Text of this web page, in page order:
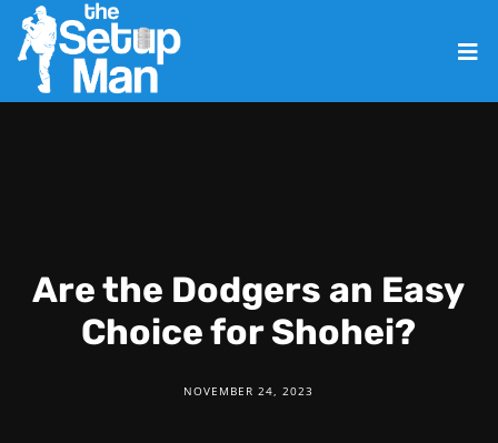
Are the Dodgers an Easy
Choice for Shohei?
NOVEMBER 24, 2023